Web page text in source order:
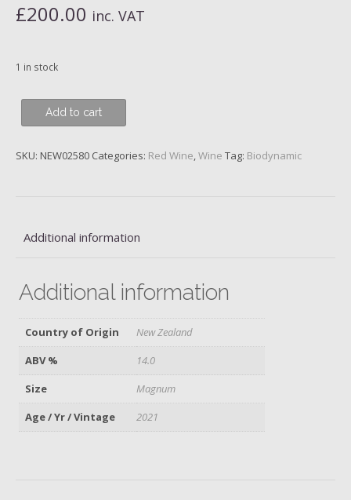
£200.00 inc. VAT
1 in stock
Noir,
3,
Road,
quantity
Add to cart
SKU: NEW02580 Categories: Red Wine,Wine Tag: Biodynamic
Additional information
Additional information
Country of Origin
New Zealand
ABV %
14.0
Size
Magnum
Age / Yr / Vintage
2021